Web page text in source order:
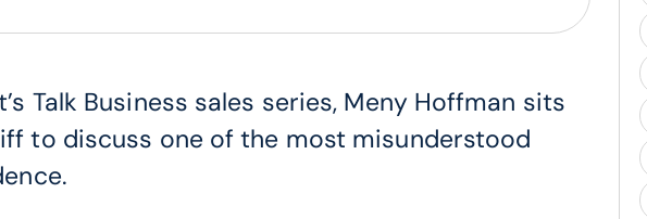
Talk Business sales series, Meny Hoffman sits
to discuss one of the most misunderstood